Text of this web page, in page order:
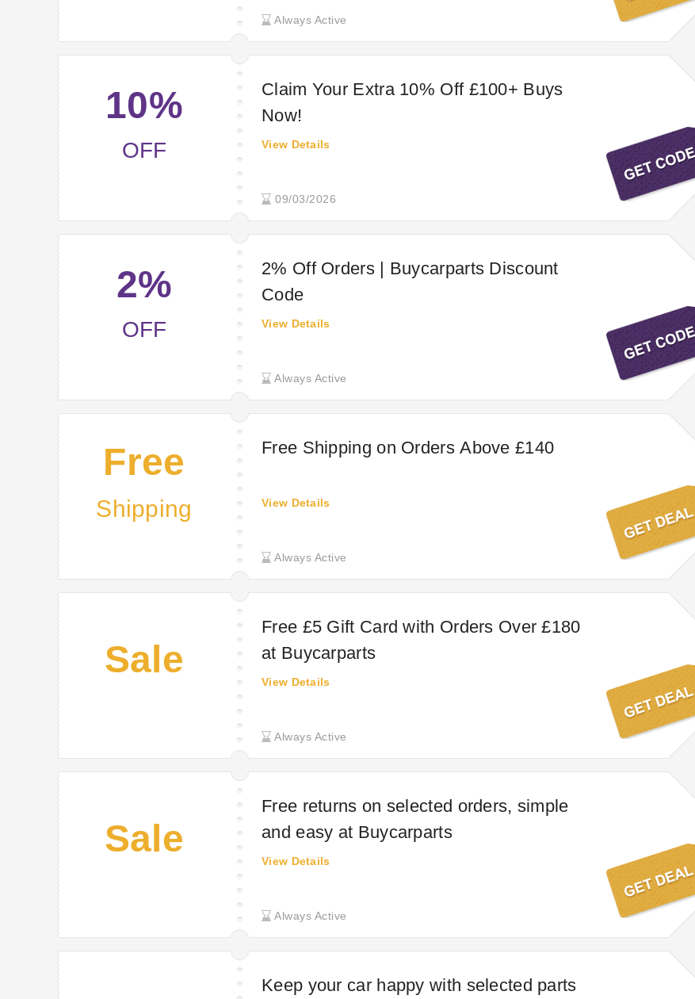
Always Active
10%
OFF
Claim Your Extra 10% Off £100+ Buys
Now!
09/03/2026
View Details
2%
OFF
2% Off Orders | Buycarparts Discount
Code
Always Active
View Details
Free
Shipping
Free Shipping on Orders Above £140
Always Active
View Details
Sale
Free £5 Gift Card with Orders Over £180
at Buycarparts
Always Active
View Details
Sale
Free returns on selected orders, simple
and easy at Buycarparts
Always Active
View Details
Keep your car happy with selected parts